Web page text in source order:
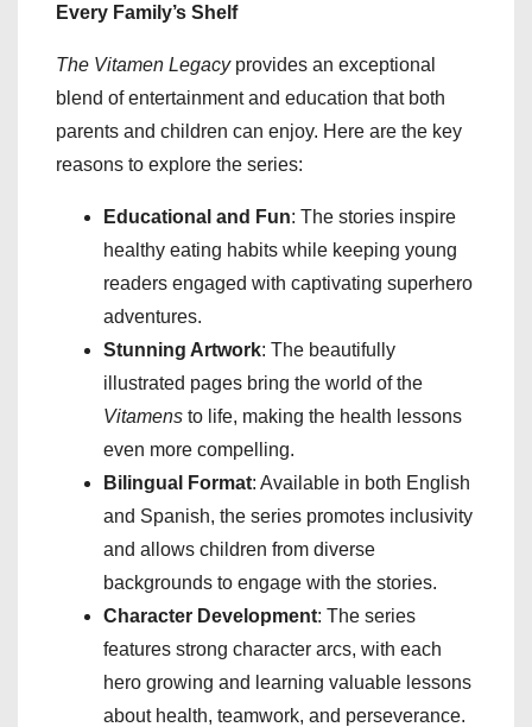
Every Family’s Shelf
The Vitamen Legacyprovides an exceptional
blend of entertainment and education that both
parents and children can enjoy. Here are the key
reasons to explore the series:
Educational and Fun: The stories inspire
healthy eating habits while keeping young
readers engaged with captivating superhero
adventures.
Stunning Artwork: The beautifully
illustrated pages bring the world of the
Vitamens to life, making the health lessons
even more compelling.
Bilingual Format: Available in both English
and Spanish, the series promotes inclusivity
and allows children from diverse
backgrounds to engage with the stories.
Character Development: The series
features strong character arcs, with each
hero growing and learning valuable lessons
about health, teamwork, and perseverance.